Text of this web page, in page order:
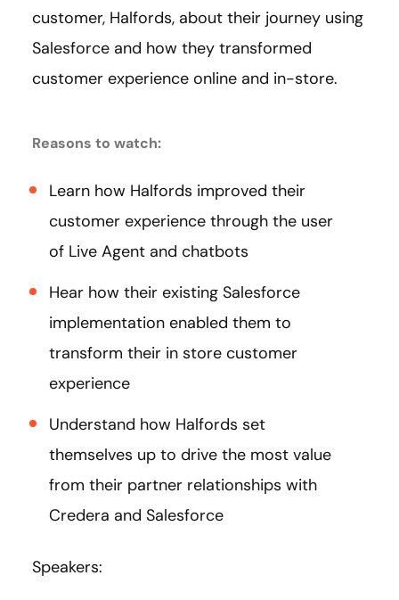
customer, Halfords, about their journey using
Salesforce and how they transformed
customer experience online and in-store.
Reasons to watch:
Learn how Halfords improved their
customer experience through the user
of Live Agent and chatbots
Hear how their existing Salesforce
implementation enabled them to
transform their in store customer
experience
Understand how Halfords set
themselves up to drive the most value
from their partner relationships with
Credera and Salesforce
Speakers: